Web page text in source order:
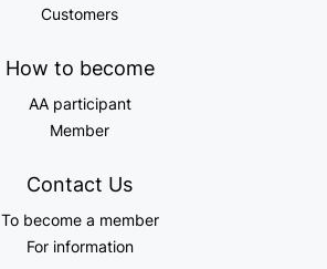
Customers
How to become
AA participant
Member
Contact Us
To become a member
For information